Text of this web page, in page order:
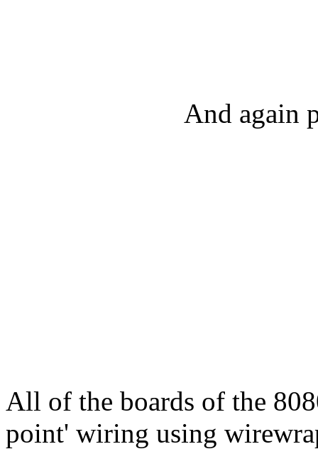
And again
All of the boards of the
point' wiring using